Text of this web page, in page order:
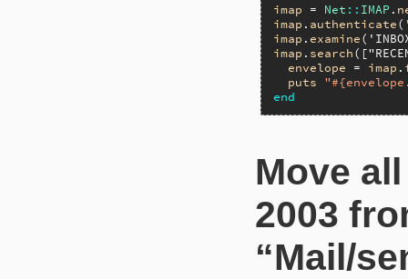
imap = Net :: IMAP .
imap . authenticate(
imap . examine(
imap . search([
envelope = imap .
puts
end
Move
2003
“Mail/